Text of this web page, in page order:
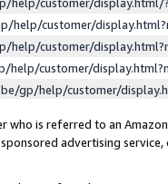
help/customer/
help/customer/
help/customer/
gp/help/customer/
who is referred to an
advertising